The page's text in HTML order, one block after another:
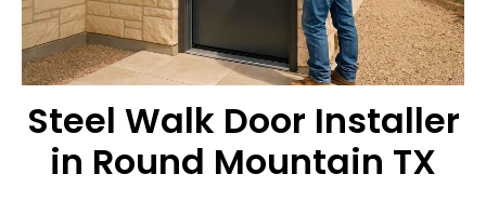
Steel Walk Door Installer
in Round Mountain TX